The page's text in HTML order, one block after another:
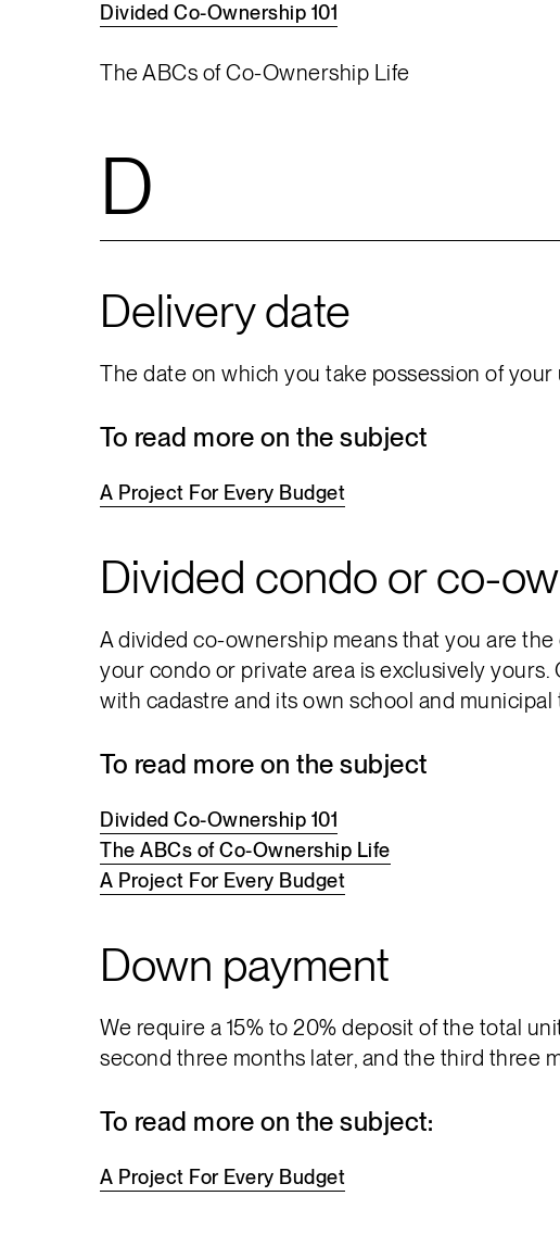
Divided Co-Ownership 101
The ABCs of Co-Ownership Life
D
Delivery date
The date on which you take possession of your
To read more on the subject
A Project For Every Budget
Divided condo or co-
A divided co-ownership means that you are the
your condo or private area is exclusively
with cadastre and its own school and
To read more on the subject
Divided Co-Ownership 101
The ABCs of Co-Ownership Life
A Project For Every Budget
Down payment
We require a 15% to 20% deposit of the total
second three months later, and the third three
To read more on the subject:
A Project For Every Budget